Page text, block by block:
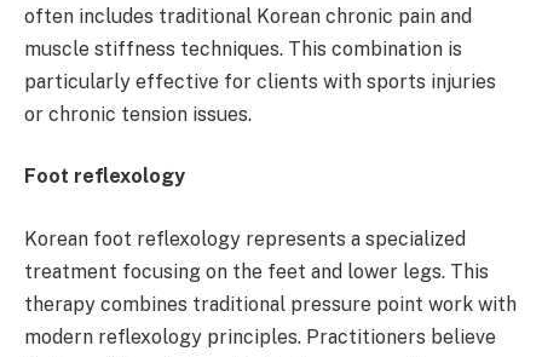
often includes traditional Korean chronic pain and
muscle stiffness techniques. This combination is
particularly effective for clients with sports injuries
or chronic tension issues.
Foot reflexology
Korean foot reflexology represents a specialized
treatment focusing on the feet and lower legs. This
therapy combines traditional pressure point work with
modern reflexology principles. Practitioners believe